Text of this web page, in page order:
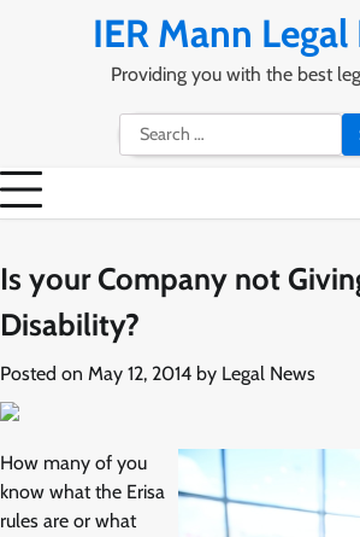
IER Mann Legal
Providing you with the best
Search
for:
Is your Company not
Disability?
Posted on May 12, 2014 by Legal News
How many of you
know what the Erisa
rules are or what